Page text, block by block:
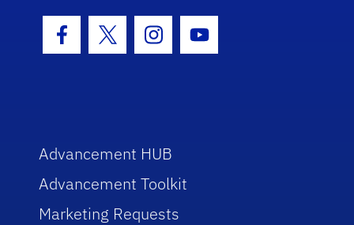
Facebook Icon
Twitter IconInstagram Icon
Youtube Icon
Advancement HUB
Advancement Toolkit
Marketing Requests